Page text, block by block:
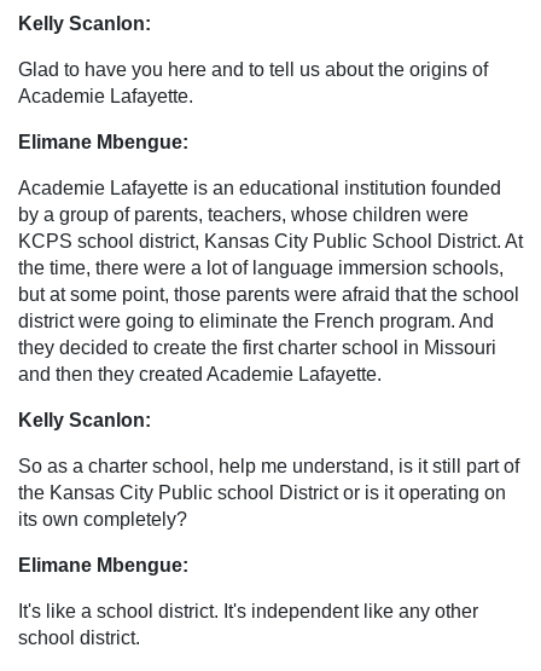
Kelly Scanlon:
Glad to have you here and to tell us about the origins of
Academie Lafayette.
Elimane Mbengue:
Academie Lafayette is an educational institution founded
by a group of parents, teachers, whose children were
KCPS school district, Kansas City Public School District. At
the time, there were a lot of language immersion schools,
but at some point, those parents were afraid that the school
district were going to eliminate the French program. And
they decided to create the first charter school in Missouri
and then they created Academie Lafayette.
Kelly Scanlon:
So as a charter school, help me understand, is it still part of
the Kansas City Public school District or is it operating on
its own completely?
Elimane Mbengue:
It's like a school district. It's independent like any other
school district.